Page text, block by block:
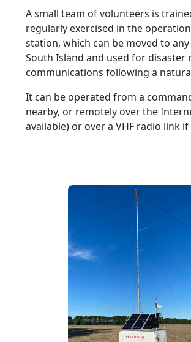
A small team of volunteers is
regularly exercised in the
station, which can be moved to
South Island and used for disaster
communications following a
It can be operated from a
nearby, or remotely over the
available) or over a VHF radio link